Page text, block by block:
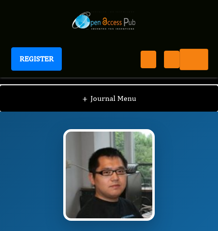
REGISTER
International Journal of Personalized Medicine
+ Journal Menu
IJPM / Editorial Board / Kai Ye